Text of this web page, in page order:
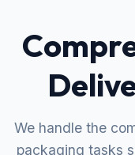
We handle the
packaging tasks